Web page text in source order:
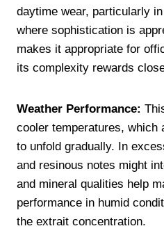
daytime wear, particularly
where sophistication is
makes it appropriate for
its complexity rewards
Weather Performance:
cooler temperatures, which
to unfold gradually. In
and resinous notes might
and mineral qualities help
performance in humid
the extrait concentration.